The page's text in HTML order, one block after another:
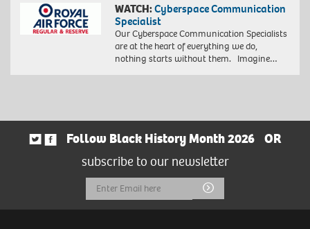
WATCH:Cyberspace Communication
Specialist
Our Cyberspace Communication Specialists
are at the heart of everything we do,
nothing starts without them. Imagine…
Follow Black History Month 2026
OR
subscribe to our newsletter
Email
Address
Submit